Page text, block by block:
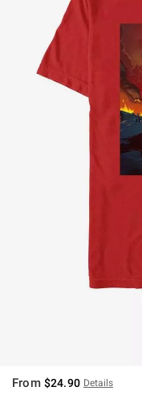
From $24.90 Details